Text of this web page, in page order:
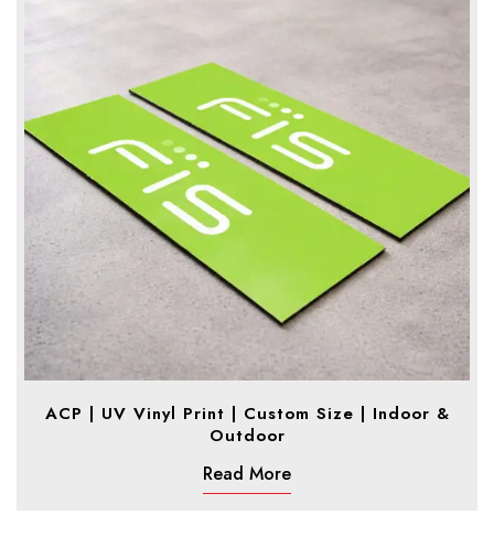
ACP | UV Vinyl Print | Custom Size | Indoor &
Outdoor
Read More